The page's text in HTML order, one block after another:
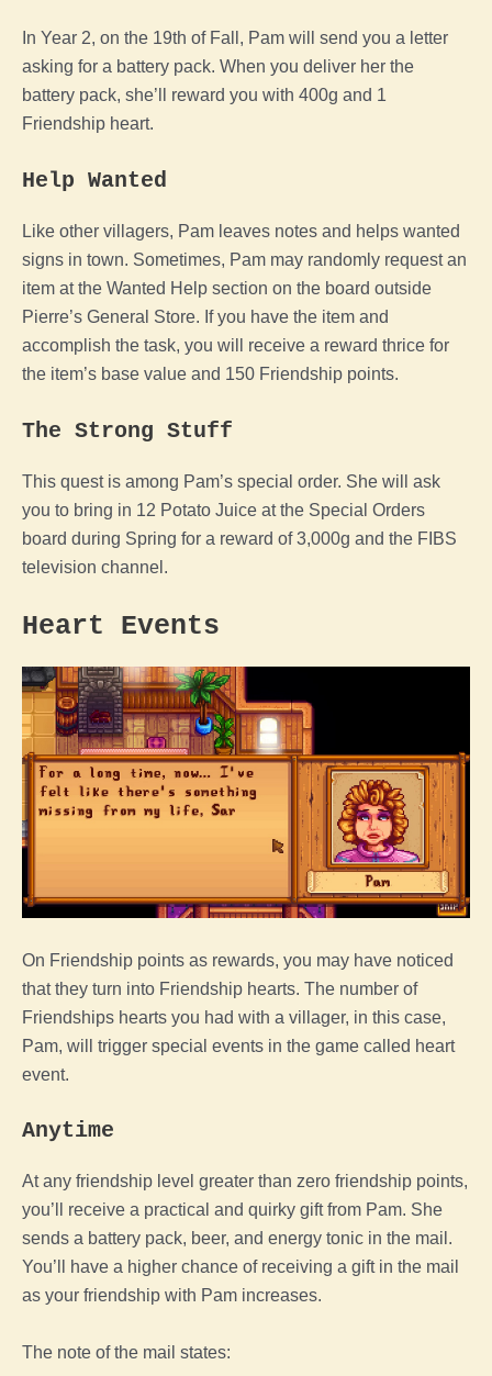
In Year 2, on the 19th of Fall, Pam will send you a letter
asking for a battery pack. When you deliver her the
battery pack, she’ll reward you with 400g and 1
Friendship heart.
Help Wanted
Like other villagers, Pam leaves notes and helps wanted
signs in town. Sometimes, Pam may randomly request an
item at the Wanted Help section on the board outside
Pierre’s General Store. If you have the item and
accomplish the task, you will receive a reward thrice for
the item’s base value and 150 Friendship points.
The Strong Stuff
This quest is among Pam’s special order. She will ask
you to bring in 12 Potato Juice at the Special Orders
board during Spring for a reward of 3,000g and the FIBS
television channel.
Heart Events
On Friendship points as rewards, you may have noticed
that they turn into Friendship hearts. The number of
Friendships hearts you had with a villager, in this case,
Pam, will trigger special events in the game called heart
event.
Anytime
At any friendship level greater than zero friendship points,
you’ll receive a practical and quirky gift from Pam. She
sends a battery pack, beer, and energy tonic in the mail.
You’ll have a higher chance of receiving a gift in the mail
as your friendship with Pam increases.
The note of the mail states: